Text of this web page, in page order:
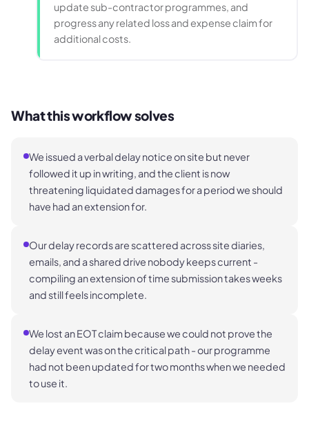
update sub-contractor programmes, and
progress any related loss and expense claim for
additional costs.
What this workflow solves
We issued a verbal delay notice on site but never
followed it up in writing, and the client is now
threatening liquidated damages for a period we should
have had an extension for.
Our delay records are scattered across site diaries,
emails, and a shared drive nobody keeps current -
compiling an extension of time submission takes weeks
and still feels incomplete.
We lost an EOT claim because we could not prove the
delay event was on the critical path - our programme
had not been updated for two months when we needed
to use it.